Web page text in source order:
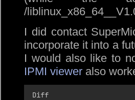
/
I did contact
incorporate it into a
I would also like to
IPMI viewer also
Diff